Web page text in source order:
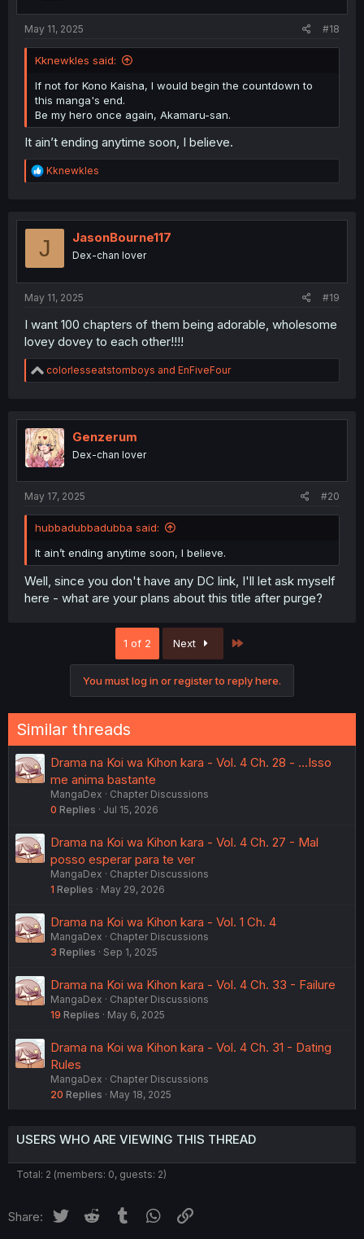
May 11, 2025 #18
Kknewkles said:
If not for Kono Kaisha, I would begin the countdown to
this manga's end.
Be my hero once again, Akamaru-san.
It ain’t ending anytime soon, I believe.
R
e
t
Kknewkles
J JasonBourne117
Dex-chan lover
May 11, 2025 #19
I want 100 chapters of them being adorable, wholesome
lovey dovey to each other!!!!
R
e
t
i
o
n
colorlesseatstomboys and EnFiveFour
Genzerum
Dex-chan lover
May 17, 2025 #20
hubbadubbadubba said:
It ain’t ending anytime soon, I believe.
Well, since you don't have any DC link, I'll let ask myself
here - what are your plans about this title after purge?
1 of 2 Next
You must log in or register to reply here.
Similar threads
Drama na Koi wa Kihon kara - Vol. 4 Ch. 28 - ...Isso
me anima bastante
MangaDex
Chapter Discussions
0 Replies Jul 15, 2026
Drama na Koi wa Kihon kara - Vol. 4 Ch. 27 - Mal
posso esperar para te ver
MangaDex
Chapter Discussions
1 Replies May 29, 2026
Drama na Koi wa Kihon kara - Vol. 1 Ch. 4
MangaDex
Chapter Discussions
3 Replies Sep 1, 2025
Drama na Koi wa Kihon kara - Vol. 4 Ch. 33 - Failure
MangaDex
Chapter Discussions
19 Replies May 6, 2025
Drama na Koi wa Kihon kara - Vol. 4 Ch. 31 - Dating
Rules
MangaDex
Chapter Discussions
20 Replies May 18, 2025
USERS WHO ARE VIEWING THIS THREAD
Total: 2 (members: 0, guests: 2)
Share: Twitter Reddit Tumblr WhatsApp